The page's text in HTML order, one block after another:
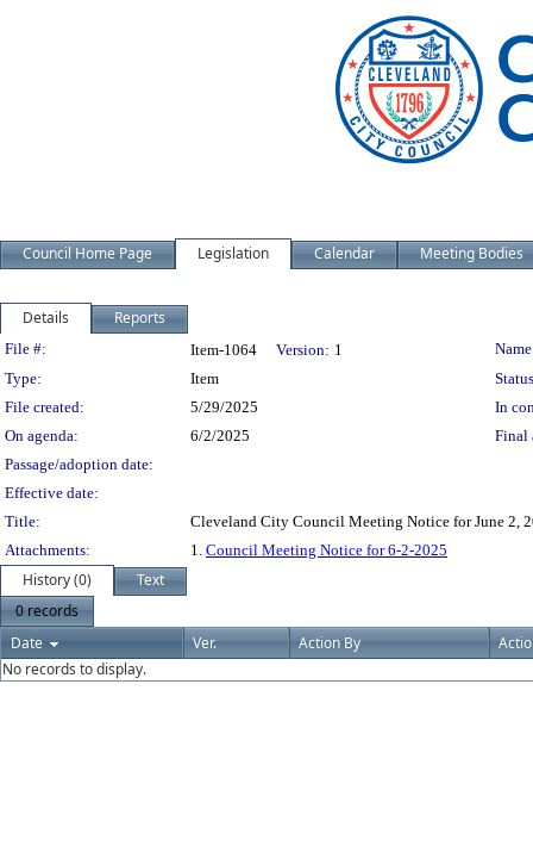
Council Home Page Legislation Calendar Meeting Bodies
Details Reports
Legislation Details
File #: Item-1064 Version: 1
Type:
Item
File created:
5/29/2025
In
On agenda:
6/2/2025
Final
Passage/adoption date:
Effective date:
Title:
Cleveland City Council Meeting Notice for June 2,
Attachments:
1. Council Meeting Notice for 6-2-2025
History (0)
Text
0 records
Date
Ver. Action By
No records to display.